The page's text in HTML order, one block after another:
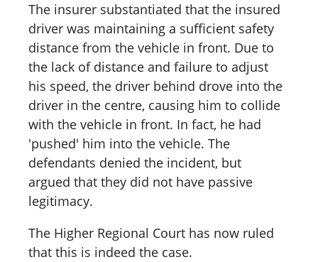
The insurer substantiated that the insured
driver was maintaining a sufficient safety
distance from the vehicle in front. Due to
the lack of distance and failure to adjust
his speed, the driver behind drove into the
driver in the centre, causing him to collide
with the vehicle in front. In fact, he had
'pushed' him into the vehicle. The
defendants denied the incident, but
argued that they did not have passive
legitimacy.
The Higher Regional Court has now ruled
that this is indeed the case.